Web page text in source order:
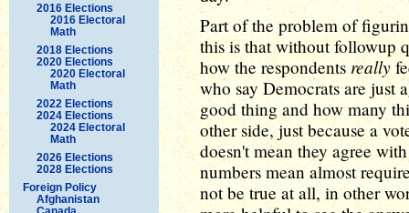
2016 Elections
2016 Electoral
Math
2018 Elections
2020 Elections
2020 Electoral
Math
2022 Elections
2024 Elections
2024 Electoral
Math
2026 Elections
2028 Elections
Foreign Policy
Afghanistan
Part of the problem of
this is that without followup
how the respondents really
who say Democrats are just
good thing and how many
other side, just because a
doesn't mean they agree
numbers mean almost
not be true at all, in other